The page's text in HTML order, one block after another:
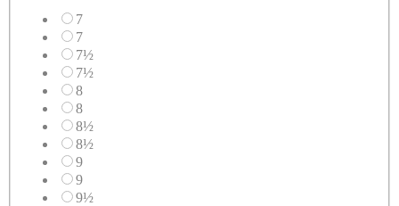
7
7
7½
7½
8
8
8½
8½
9
9
9½